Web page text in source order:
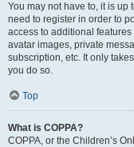
You may not have to, it is up
need to register in order to
access to additional
avatar images, private
subscription, etc. It only
you do so.
Top
What is COPPA?
COPPA, or the Children’s